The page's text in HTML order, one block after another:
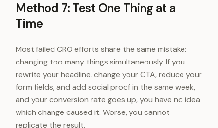
Method 7: Test One Thing at a
Time
Most failed CRO efforts share the same mistake:
changing too many things simultaneously. If you
rewrite your headline, change your CTA, reduce your
form fields, and add social proof in the same week,
and your conversion rate goes up, you have no idea
which change caused it. Worse, you cannot
replicate the result.